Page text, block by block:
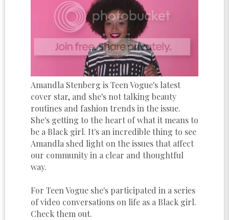
Amandla Stenberg is Teen Vogue's latest
cover star, and she's not talking beauty
routines and fashion trends in the issue.
She's getting to the heart of what it means to
be a Black girl. It's an incredible thing to see
Amandla shed light on the issues that affect
our community in a clear and thoughtful
way.
For Teen Vogue she's participated in a series
of video conversations on life as a Black girl.
Check them out.